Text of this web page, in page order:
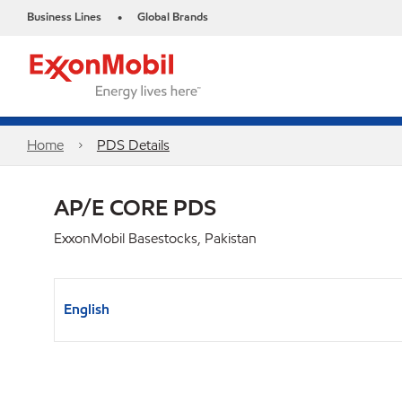
Business Lines • Global Brands
Home PDS Details
AP/E CORE PDS
ExxonMobil Basestocks, Pakistan
English